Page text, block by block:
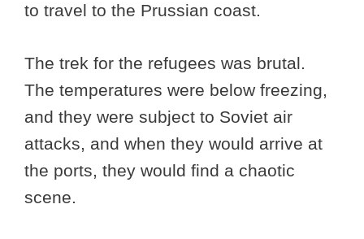
to travel to the Prussian coast.
The trek for the refugees was brutal.
The temperatures were below freezing,
and they were subject to Soviet air
attacks, and when they would arrive at
the ports, they would find a chaotic
scene.